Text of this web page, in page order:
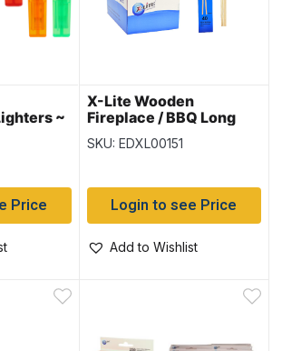
~
Price
X-Lite Wooden
Fireplace / BBQ Long
Matches – 11″ L ~ 40 per
box
SKU: EDXL00151
Login to see Price
Add to Wishlist